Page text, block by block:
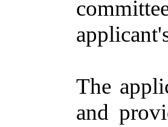
The
and